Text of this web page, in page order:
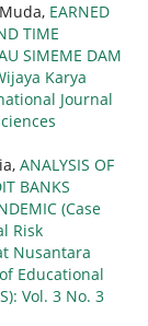
EARNED
TIME
SIMEME DAM
Karya
Journal
ANALYSIS OF
BANKS
(Case
Risk
Nusantara
Educational
Vol. 3 No. 3